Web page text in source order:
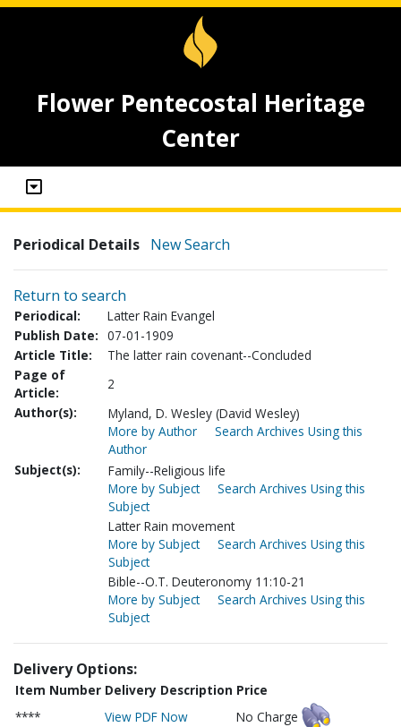
Flower Pentecostal Heritage
Center
Periodical Details New Search
Return to search
Periodical:
Latter Rain Evangel
Publish Date: 07-01-1909
Article Title:
The latter rain covenant--Concluded
Page of
Article:
2
Author(s):
Myland, D. Wesley (David Wesley)
More by Author
Search Archives Using this
Author
Subject(s):
Family--Religious life
More by Subject
Search Archives Using this
Subject
Latter Rain movement
More by Subject
Search Archives Using this
Subject
Bible--O.T. Deuteronomy 11:10-21
More by Subject
Search Archives Using this
Subject
Delivery Options:
Item Number Delivery Description Price
****
View PDF Now No Charge